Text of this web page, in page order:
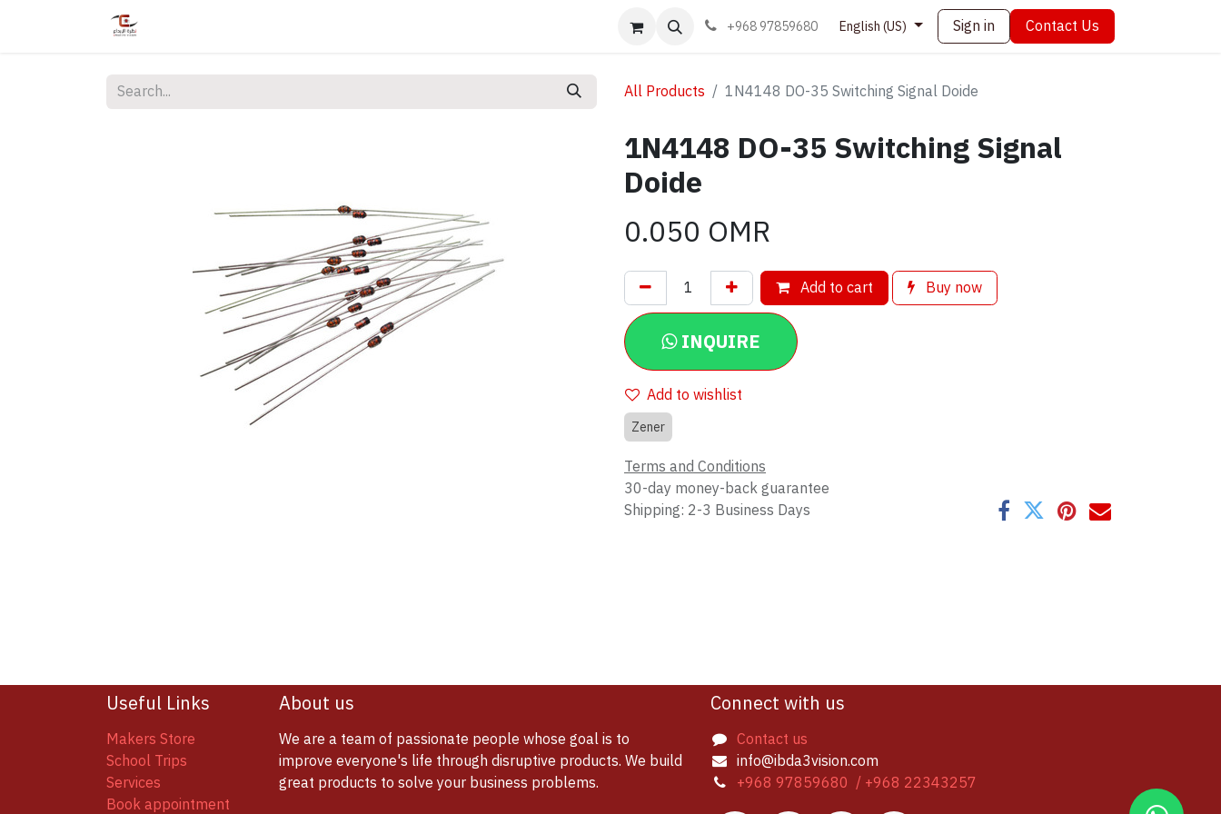
Book appointment Contact us+968 97859680 English (US) Sign in Contact Us
All Products 1N4148 DO-35 Switching Signal Doide
1N4148 DO-35 Switching Signal
Doide
0.050 OMR
Add to cart Buy now
INQUIRE
Add to wishlist
Zener
Terms and Conditions
30-day money-back guarantee
Shipping: 2-3 Business Days
Useful Links
Makers Store
School Trips
Services
Book appointment
About us
We are a team of passionate people whose goal is to
improve everyone's life through disruptive products. We build
great products to solve your business problems.
Connect with us
Contact us
info@ibda3vision.com
+968 97859680 / +968 22343257